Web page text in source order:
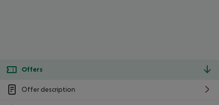
Offers
Offer description